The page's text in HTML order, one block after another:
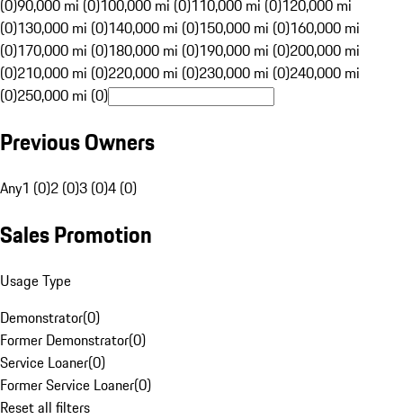
(0)90,000 mi (0)100,000 mi (0)110,000 mi (0)120,000 mi
(0)130,000 mi (0)140,000 mi (0)150,000 mi (0)160,000 mi
(0)170,000 mi (0)180,000 mi (0)190,000 mi (0)200,000 mi
(0)210,000 mi (0)220,000 mi (0)230,000 mi (0)240,000 mi
(0)250,000 mi (0)
Previous Owners
Any1 (0)2 (0)3 (0)4 (0)
Sales Promotion
Usage Type
Demonstrator(0)
Former Demonstrator(0)
Service Loaner(0)
Former Service Loaner(0)
Reset all filters